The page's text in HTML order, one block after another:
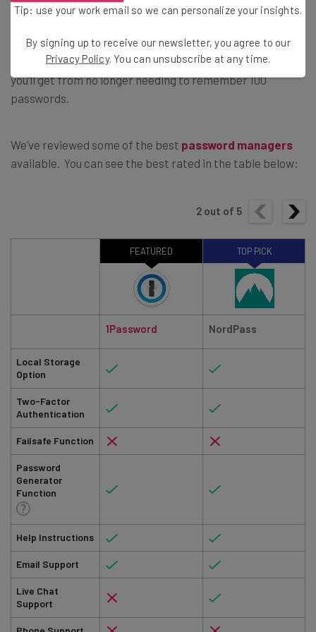
Password managers cost a few bucks a month, which we
think is more than worth it for the peace of mind that
you’ll get from no longer needing to remember 100
passwords.
We’ve reviewed some of the best password managers
available. You can see the best rated in the table below:
2 out of 5
Local Storage
Option
Two-Factor
Authentication
Failsafe Function
Password
Generator
Function
Help Instructions
Email Support
Live Chat
Support
FEATURED TOP PICK
1Password NordPass
Tip: use your work email so we can personalize your insights.
By signing up to receive our newsletter, you agree to our
Privacy Policy. You can unsubscribe at any time.